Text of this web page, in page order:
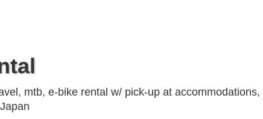
mtb, e-bike rental w/ pick-up at